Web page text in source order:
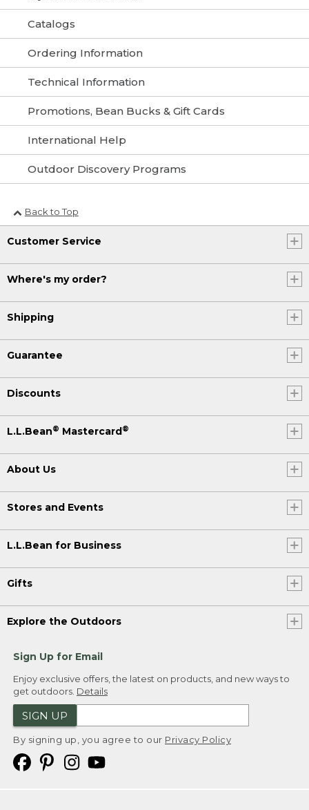
Catalogs
Ordering Information
Technical Information
Promotions, Bean Bucks & Gift Cards
International Help
Outdoor Discovery Programs
Back to Top
Customer Service
Where's my order?
Shipping
Guarantee
Discounts
L.L.Bean® Mastercard ®
About Us
Stores and Events
L.L.Bean for Business
Gifts
Explore the Outdoors
Sign Up for Email
Enjoy exclusive offers, the latest on products, and new ways to
get outdoors. Details
SIGN UP
By signing up, you agree to our Privacy Policy